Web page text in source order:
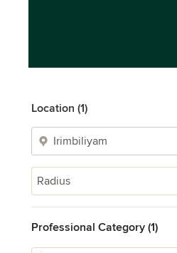
Location (1)
Radius
Professional Category (1)